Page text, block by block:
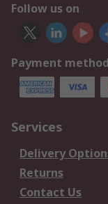
Follow us on
Payment
Services
Delivery
Returns
Contact Us